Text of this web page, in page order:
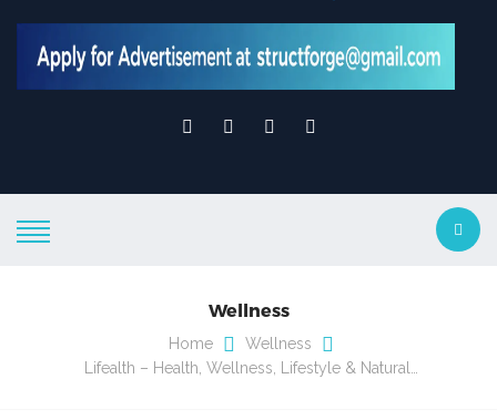
Wellness
Home
Wellness
Lifealth – Health, Wellness, Lifestyle & Natural…